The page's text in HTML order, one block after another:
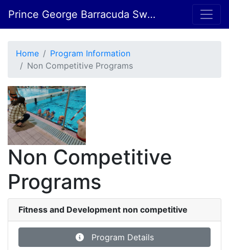
Prince George Barracuda Swim Club
Home
Program Information
Non Competitive Programs
Non Competitive
Programs
Fitness and Development non competitive
Program Details